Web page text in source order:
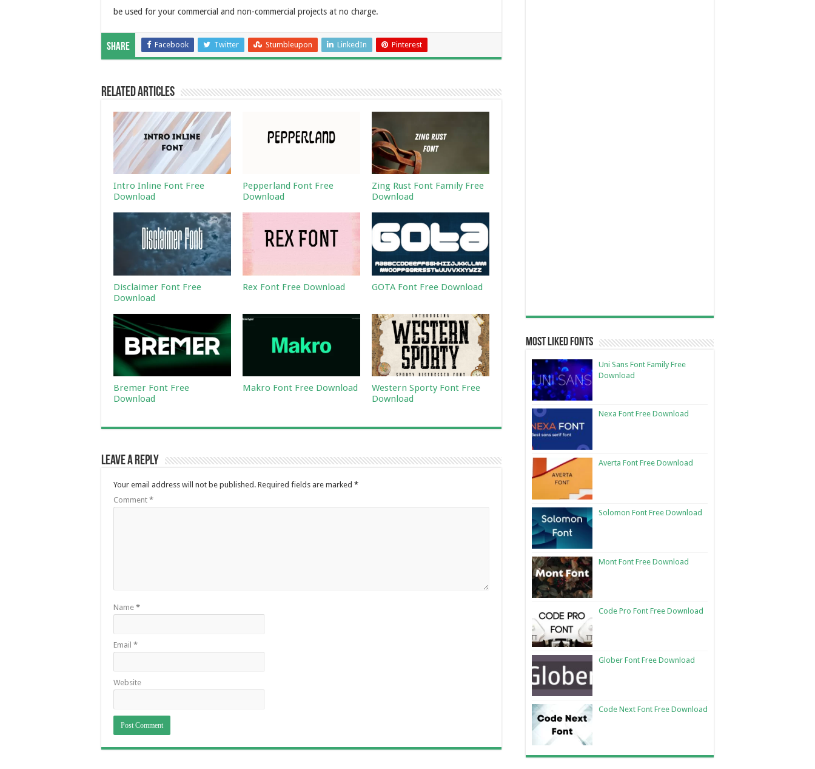
be used for your commercial and non-commercial projects at no charge.
Share Facebook Twitter Stumbleupon LinkedIn Pinterest
Related Articles
Intro Inline Font Free
Download
Pepperland Font Free
Download
Zing Rust Font Family Free
Download
Disclaimer Font Free
Download
Rex Font Free Download GOTA Font Free Download
Bremer Font Free
Download
Makro Font Free Download
Western Sporty Font Free
Download
Leave a Reply
Your email address will not be published. Required fields are marked *
Comment *
Name *
Email *
Website
Most Liked Fonts
Uni Sans Font Family Free
Download
Nexa Font Free Download
Averta Font Free Download
Solomon Font Free Download
Mont Font Free Download
Code Pro Font Free Download
Glober Font Free Download
Code Next Font Free Download